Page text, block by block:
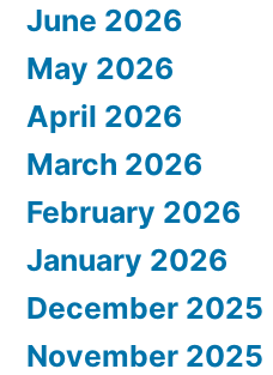
June 2026
May 2026
April 2026
March 2026
February 2026
January 2026
December 2025
November 2025